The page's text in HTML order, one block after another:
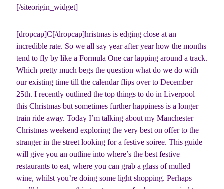
[/siteorigin_widget]
[dropcap]C[/dropcap]hristmas is edging close at an
incredible rate. So we all say year after year how the months
tend to fly by like a Formula One car lapping around a track.
Which pretty much begs the question what do we do with
our existing time till the calendar flips over to December
25th. I recently outlined the top things to do in Liverpool
this Christmas but sometimes further happiness is a longer
train ride away. Today I’m talking about my Manchester
Christmas weekend exploring the very best on offer to the
stranger in the street looking for a festive soiree. This guide
will give you an outline into where’s the best festive
restaurants to eat, where you can grab a glass of mulled
wine, whilst you’re doing some light shopping. Perhaps